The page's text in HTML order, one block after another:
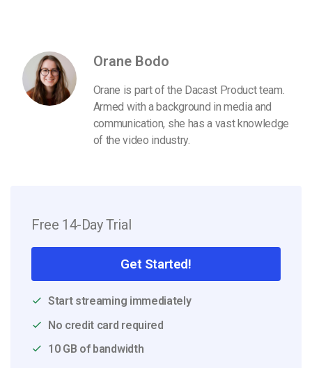
Orane Bodo
Orane is part of the Dacast Product team.
Armed with a background in media and
communication, she has a vast knowledge
of the video industry.
Free 14-Day Trial
Get Started!
Start streaming immediately
No credit card required
10 GB of bandwidth